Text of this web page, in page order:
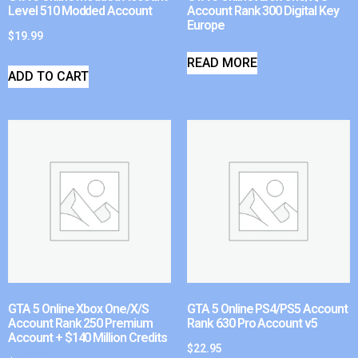
Level 510 Modded Account
$19.99
ADD TO CART
Account Rank 300 Digital Key
Europe
READ MORE
GTA 5 Online Xbox One/X/S
Account Rank 250 Premium
Account + $140 Million Credits
GTA 5 Online PS4/PS5 Account
Rank 630 Pro Account v5
$22.95